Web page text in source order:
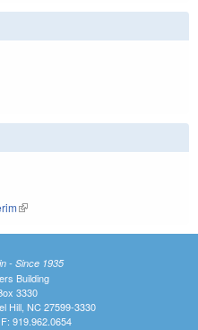
(link is external)
- Since 1935
Building
3330
Hill, NC 27599-3330
919.962.0654